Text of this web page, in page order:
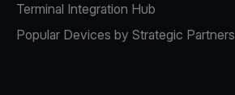
Terminal Integration Hub
Popular Devices by Strategic Partners